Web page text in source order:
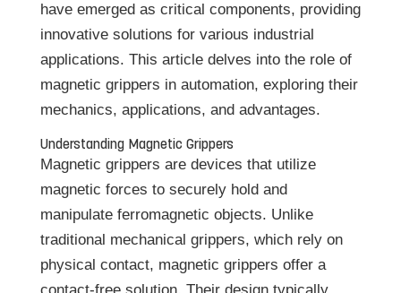
have emerged as critical components, providing
innovative solutions for various industrial
applications. This article delves into the role of
magnetic grippers in automation, exploring their
mechanics, applications, and advantages.
Understanding Magnetic Grippers
Magnetic grippers are devices that utilize
magnetic forces to securely hold and
manipulate ferromagnetic objects. Unlike
traditional mechanical grippers, which rely on
physical contact, magnetic grippers offer a